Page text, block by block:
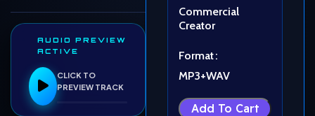
AUDIO PREVIEW
ACTIVE
CLICK TO
PREVIEW TRACK
Commercial
Creator
Format
MP3+WAV
Add To Cart